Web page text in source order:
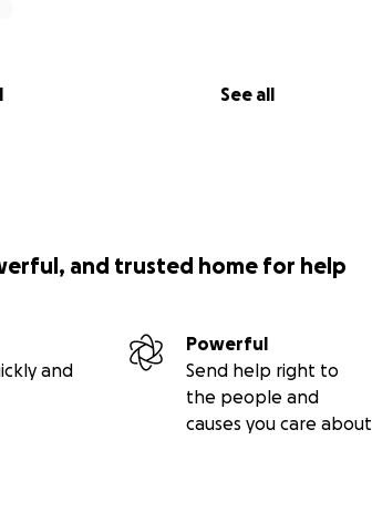
See all
and trusted home for help
and
Powerful
Send help right to
the people and
causes you care about